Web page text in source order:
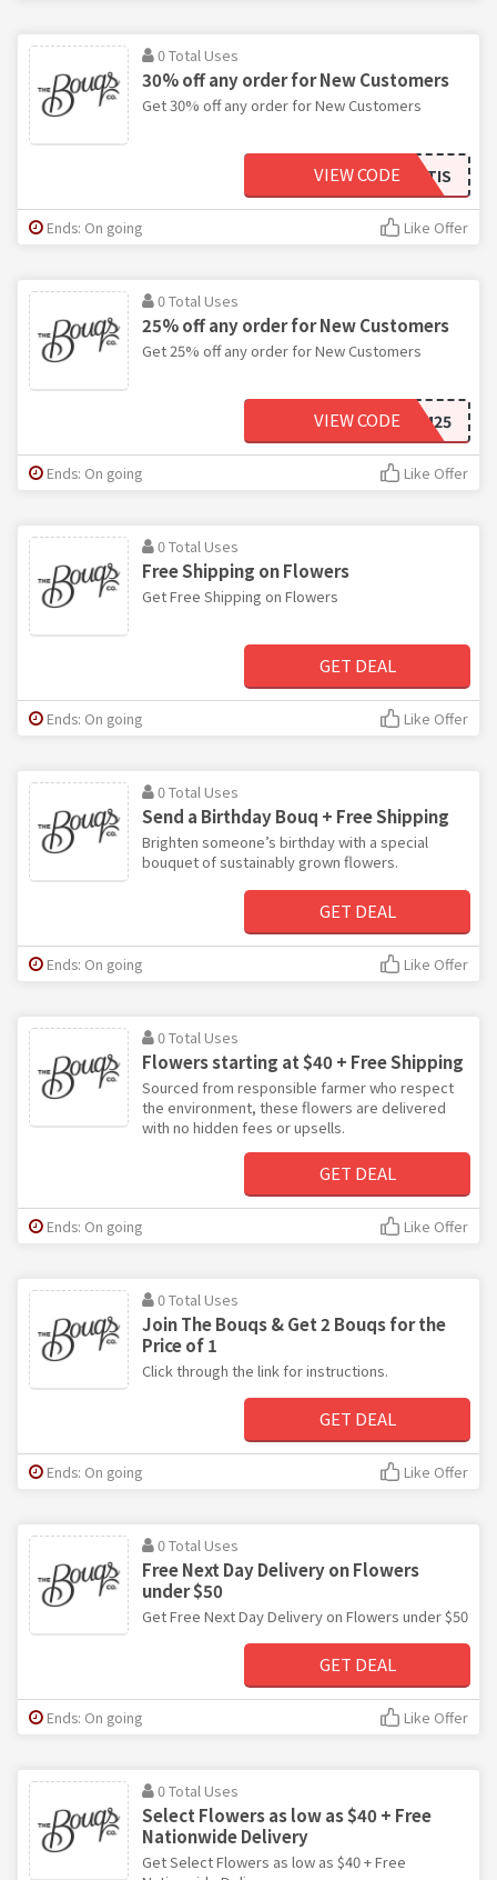
0 Total Uses
30% off any order for New Customers
Get 30% off any order for New Customers
BOUQTHEREITIS
VIEW CODE
Ends: On going Like Offer
0 Total Uses
25% off any order for New Customers
Get 25% off any order for New Customers
BLOOM25
VIEW CODE
Ends: On going Like Offer
0 Total Uses
Free Shipping on Flowers
Get Free Shipping on Flowers
GET DEAL
Ends: On going Like Offer
0 Total Uses
Send a Birthday Bouq + Free Shipping
Brighten someone’s birthday with a special
bouquet of sustainably grown flowers.
GET DEAL
Ends: On going Like Offer
0 Total Uses
Flowers starting at $40 + Free Shipping
Sourced from responsible farmer who respect
the environment, these flowers are delivered
with no hidden fees or upsells.
GET DEAL
Ends: On going Like Offer
0 Total Uses
Join The Bouqs & Get 2 Bouqs for the
Price of 1
Click through the link for instructions.
GET DEAL
Ends: On going Like Offer
0 Total Uses
Free Next Day Delivery on Flowers
under $50
Get Free Next Day Delivery on Flowers under $50
GET DEAL
Ends: On going Like Offer
0 Total Uses
Select Flowers as low as $40 + Free
Nationwide Delivery
Get Select Flowers as low as $40 + Free